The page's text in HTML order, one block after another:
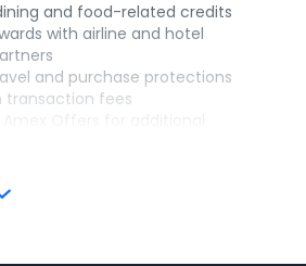
and food-related credits
with airline and hotel
and purchase protections
transaction fees